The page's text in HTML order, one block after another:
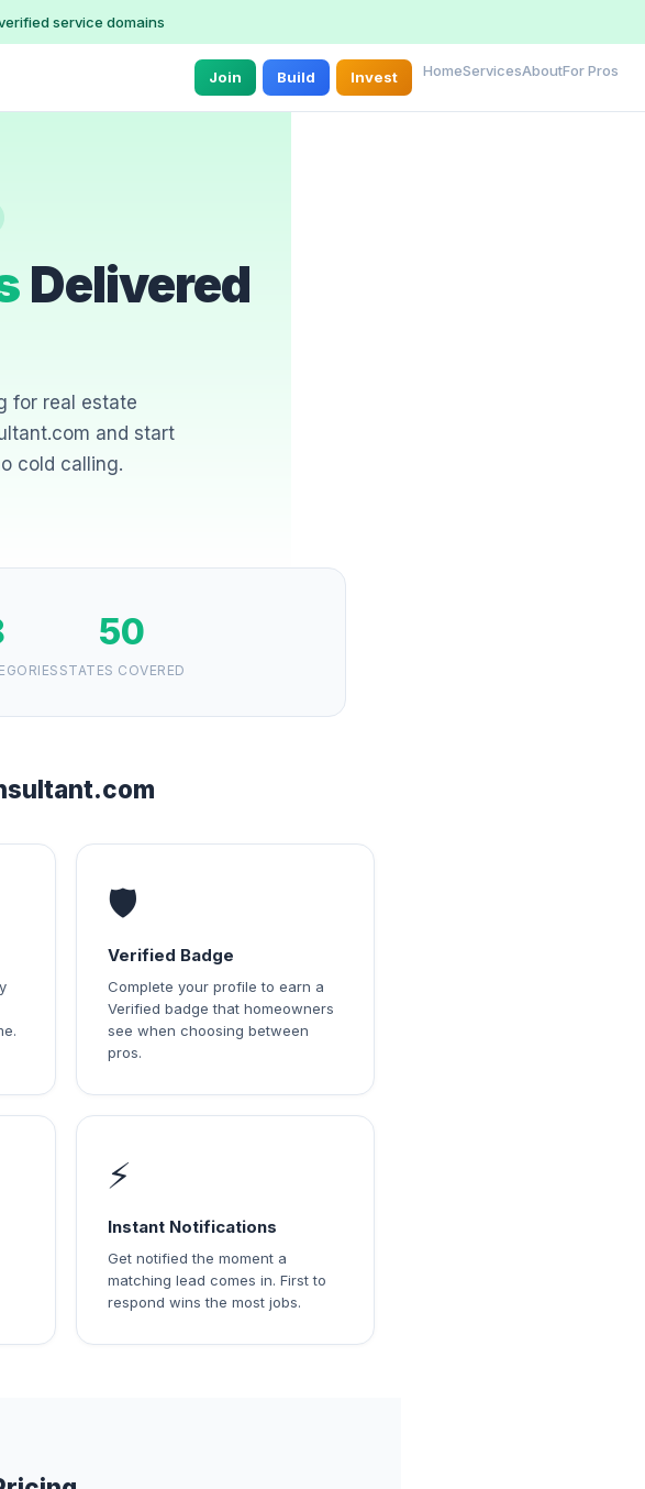
service domains
Join Build Invest HomeServicesAboutFor Pros
Delivered
for real estate
and start
cold calling.
50
STATES COVERED
🛡️
Verified Badge
Complete your profile to earn a
Verified badge that homeowners
see when choosing between
pros.
⚡
Instant Notifications
Get notified the moment a
matching lead comes in. First to
respond wins the most jobs.